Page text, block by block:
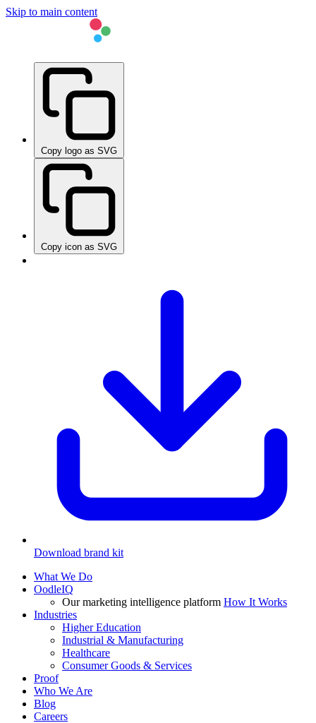
Skip to main content
Copy logo as SVG
Copy icon as SVG
Download brand kit
What We Do
OodleIQ
Our marketing intelligence platform How It Works
Industries
Higher Education
Industrial & Manufacturing
Healthcare
Consumer Goods & Services
Proof
Who We Are
Blog
Careers